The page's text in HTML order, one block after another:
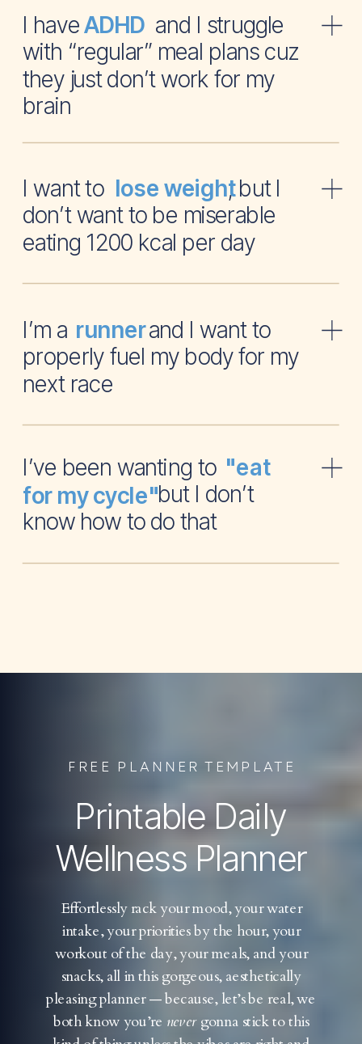
I have and I struggle
with “regular” meal plans cuz
they just don’t work for my
brain
ADHD
I want to , but I
don’t want to be miserable
eating 1200 kcal per day
lose weight
I’m a and I want to
properly fuel my body for my
next race
runner
I’ve been wanting to
but I don’t
know how to do that
"eat
for my cycle"
Printable Daily
Wellness Planner
Effortlessly rack your mood, your water
intake, your priorities by the hour, your
workout of the day, your meals, and your
snacks, all in this gorgeous, aesthetically
pleasing planner — because, let’s be real, we
both know you’re nevergonna stick to this
FREE PLANNER TEMPLATE